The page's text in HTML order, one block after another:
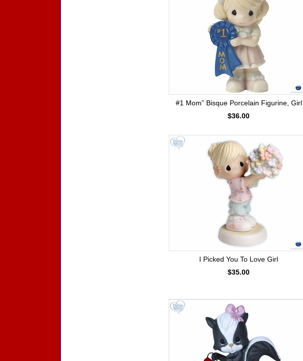
#1 Mom” Bisque Porcelain Figurine, Girl
$36.00
I Picked You To Love Girl
$35.00